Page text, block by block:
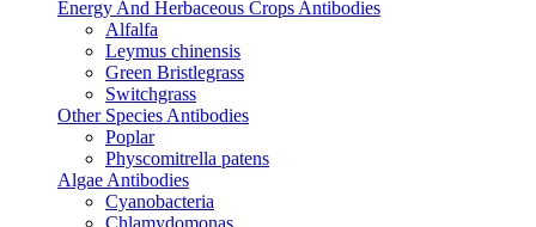
Energy And Herbaceous Crops Antibodies
Alfalfa
Leymus chinensis
Green Bristlegrass
Switchgrass
Other Species Antibodies
Poplar
Physcomitrella patens
Algae Antibodies
Cyanobacteria
Chlamydomonas